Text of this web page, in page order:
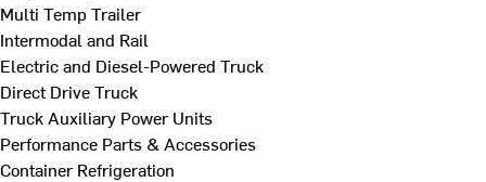
Multi Temp Trailer
Intermodal and Rail
Electric and Diesel-Powered Truck
Direct Drive Truck
Truck Auxiliary Power Units
Performance Parts & Accessories
Container Refrigeration